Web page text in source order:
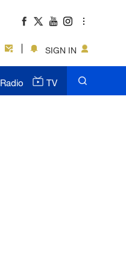
SIGN IN
Radio TV